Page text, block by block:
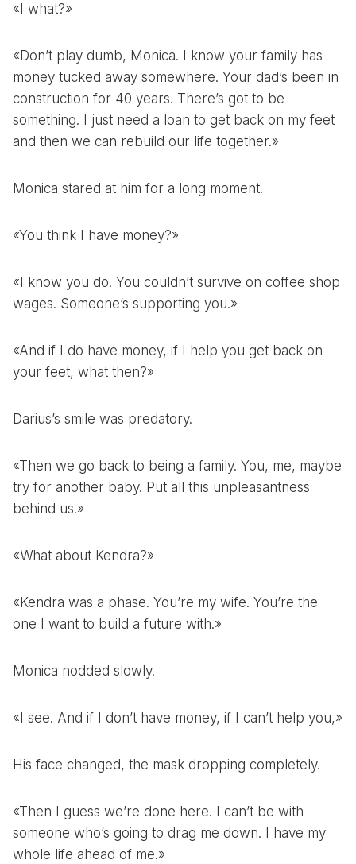
«I what?»
«Don’t play dumb, Monica. I know your family has
money tucked away somewhere. Your dad’s been in
construction for 40 years. There’s got to be
something. I just need a loan to get back on my feet
and then we can rebuild our life together.»
Monica stared at him for a long moment.
«You think I have money?»
«I know you do. You couldn’t survive on coffee shop
wages. Someone’s supporting you.»
«And if I do have money, if I help you get back on
your feet, what then?»
Darius’s smile was predatory.
«Then we go back to being a family. You, me, maybe
try for another baby. Put all this unpleasantness
behind us.»
«What about Kendra?»
«Kendra was a phase. You’re my wife. You’re the
one I want to build a future with.»
Monica nodded slowly.
«I see. And if I don’t have money, if I can’t help you,»
His face changed, the mask dropping completely.
«Then I guess we’re done here. I can’t be with
someone who’s going to drag me down. I have my
whole life ahead of me.»